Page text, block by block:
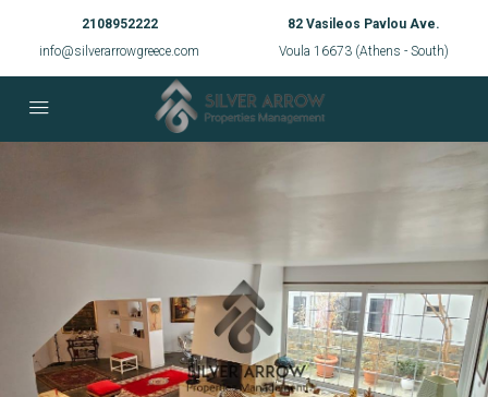
2108952222
info@silverarrowgreece.com
82 Vasileos Pavlou Ave.
Voula 16673 (Athens - South)